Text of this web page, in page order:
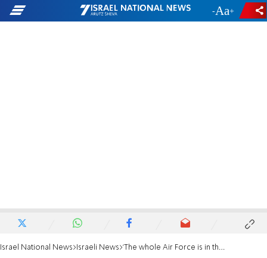
- +
Israel National News Israeli News 'The whole Air Force is in the air'